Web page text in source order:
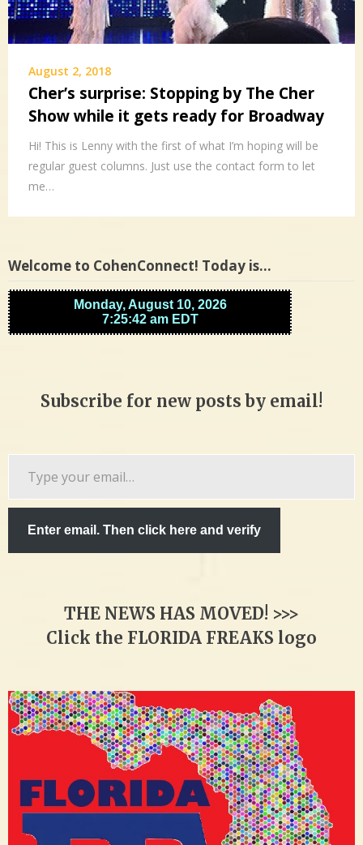
August 2, 2018
Cher’s surprise: Stopping by The Cher
Show while it gets ready for Broadway
Hi! This is Lenny with the first of what I’m hoping will be
regular guest columns. Just use the contact form to let
me…
Welcome to CohenConnect! Today is…
Subscribe for new posts by email!
Enter email. Then click here and verify
THE NEWS HAS MOVED! >>>
Click the FLORIDA FREAKS logo